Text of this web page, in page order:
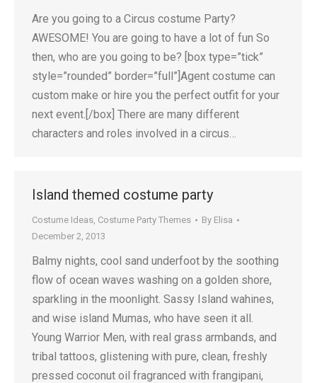
Are you going to a Circus costume Party?
AWESOME! You are going to have a lot of fun So
then, who are you going to be? [box type=”tick”
style=”rounded” border=”full”]Agent costume can
custom make or hire you the perfect outfit for your
next event.[/box] There are many different
characters and roles involved in a circus…
Island themed costume party
Costume Ideas, Costume Party Themes By Elisa
December 2, 2013
Balmy nights, cool sand underfoot by the soothing
flow of ocean waves washing on a golden shore,
sparkling in the moonlight. Sassy Island wahines,
and wise island Mumas, who have seen it all.
Young Warrior Men, with real grass armbands, and
tribal tattoos, glistening with pure, clean, freshly
pressed coconut oil fragranced with frangipani,